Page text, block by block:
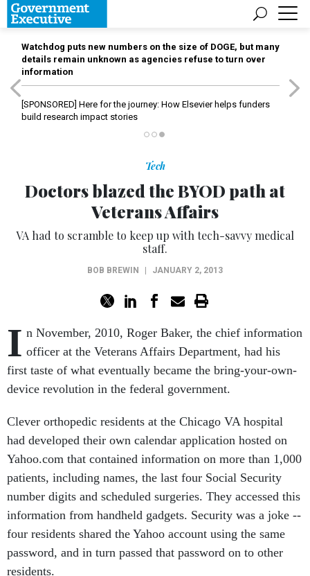
Watchdog puts new numbers on the size of DOGE, but many
details remain unknown as agencies refuse to turn over
information
[SPONSORED] Here for the journey: How Elsevier helps funders
build research impact stories
Tech
Doctors blazed the BYOD path at
Veterans Affairs
VA had to scramble to keep up with tech-savvy medical
staff.
BOB BREWIN JANUARY 2, 2013
I n November, 2010, Roger Baker, the chief information
officer at the Veterans Affairs Department, had his
first taste of what eventually became the bring-your-own-
device revolution in the federal government.
Clever orthopedic residents at the Chicago VA hospital
had developed their own calendar application hosted on
Yahoo.com that contained information on more than 1,000
patients, including names, the last four Social Security
number digits and scheduled surgeries. They accessed this
information from handheld gadgets. Security was a joke --
four residents shared the Yahoo account using the same
password, and in turn passed that password on to other
residents.